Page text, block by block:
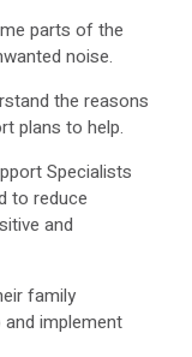
parts of the
noise.
the reasons
plans to help.
Specialists
to reduce
and
family
implement